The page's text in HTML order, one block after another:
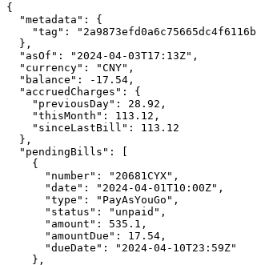
{
"metadata" :
{
"tag" :
},
"asOf" : "2024-04-03T17:13Z" ,
"currency" : "CNY" ,
"balance" : -17.54 ,
"accruedCharges" :
{
"previousDay" : 28.92 ,
"thisMonth" : 113.12 ,
"sinceLastBill" :
113.12
},
"pendingBills" :
{
"number" : "20681CYX" ,
"date" : "2024-04-01T10:00Z" ,
"type" : "PayAsYouGo" ,
"status" : "unpaid" ,
"amount" : 535.1 ,
"amountDue" : 17.54 ,
"dueDate" :
"2024-04-10T23:59Z"
},